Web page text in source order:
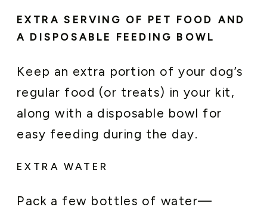
EXTRA SERVING OF PET FOOD AND
A DISPOSABLE FEEDING BOWL
Keep an extra portion of your dog’s
regular food (or treats) in your kit,
along with a disposable bowl for
easy feeding during the day.
EXTRA WATER
Pack a few bottles of water—